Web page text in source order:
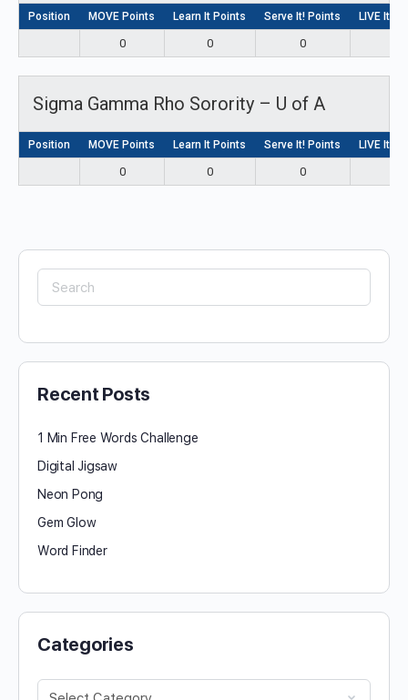
Position MOVE Points Learn It Points Serve It! Points LIVE It!
0 0 0
Sigma Gamma Rho Sorority – U of A
Position MOVE Points Learn It Points Serve It! Points LIVE It!
0 0 0
Search
for:
Recent Posts
1 Min Free Words Challenge
Digital Jigsaw
Neon Pong
Gem Glow
Word Finder
Categories
Categories